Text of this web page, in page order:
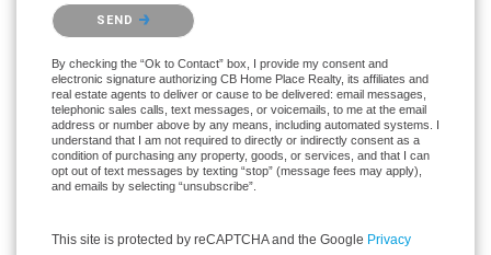
Please confirm that you are not a robot.
SEND
By checking the “Ok to Contact” box, I provide my consent and
electronic signature authorizing CB Home Place Realty, its affiliates and
real estate agents to deliver or cause to be delivered: email messages,
telephonic sales calls, text messages, or voicemails, to me at the email
address or number above by any means, including automated systems. I
understand that I am not required to directly or indirectly consent as a
condition of purchasing any property, goods, or services, and that I can
opt out of text messages by texting “stop” (message fees may apply),
and emails by selecting “unsubscribe”.
This site is protected by reCAPTCHA and the Google Privacy